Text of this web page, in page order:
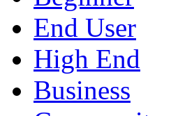
End User
High End
Business